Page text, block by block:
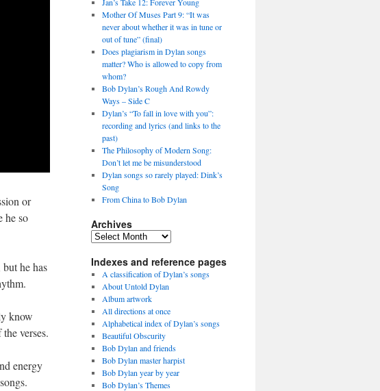
or
he so
he has
know
verses.
energy
Mother Of Muses Part 9: “It was
never about whether it was in tune or
out of tune” (final)
Does plagiarism in Dylan songs
matter? Who is allowed to copy from
whom?
Bob Dylan’s Rough And Rowdy
Ways – Side C
Dylan’s “To fall in love with you”:
recording and lyrics (and links to the
past)
The Philosophy of Modern Song:
Don’t let me be misunderstood
Dylan songs so rarely played: Dink’s
Song
From China to Bob Dylan
Archives
Archives
Indexes and reference pages
A classification of Dylan’s songs
About Untold Dylan
Album artwork
All directions at once
Alphabetical index of Dylan’s songs
Beautiful Obscurity
Bob Dylan and friends
Bob Dylan master harpist
Bob Dylan year by year
Bob Dylan’s Themes